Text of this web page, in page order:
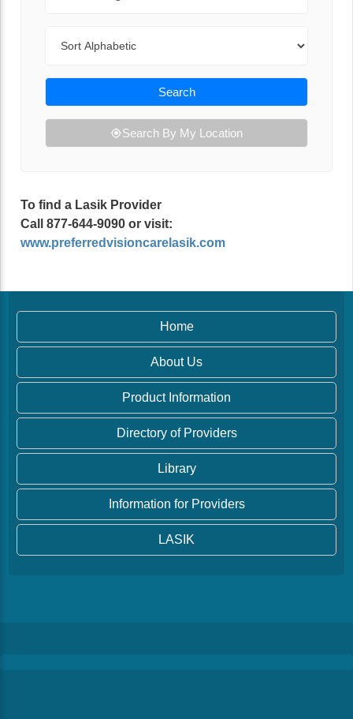
Search
Search By My Location
To find a Lasik Provider
Call 877-644-9090 or visit:
www.preferredvisioncarelasik.com
Home
About Us
Product Information
Directory of Providers
Library
Information for Providers
LASIK